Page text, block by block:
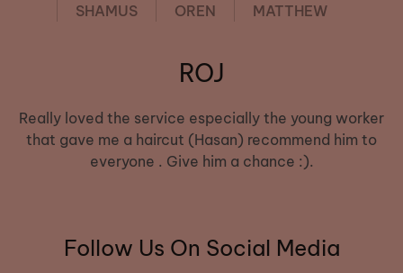
SHAMUS
OREN MATTHEW
ROJ
Really loved the service especially the young worker
that gave me a haircut (Hasan) recommend him to
everyone . Give him a chance :).
Follow Us On Social Media